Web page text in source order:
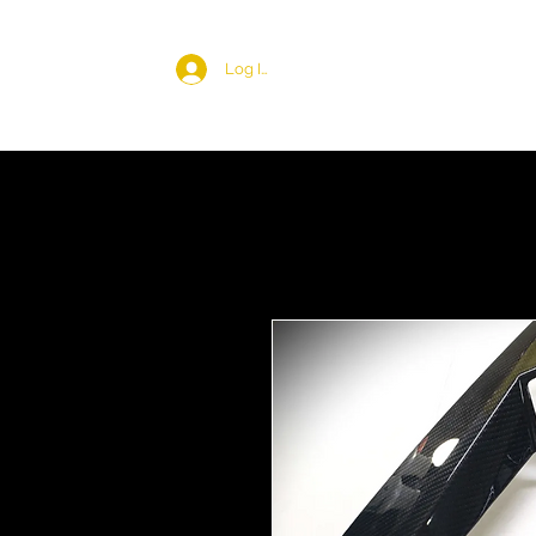
Log In